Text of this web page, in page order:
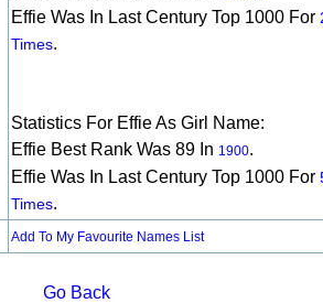
Effie Was In Last Century Top 1000 For
Times.
Statistics For Effie As Girl Name:
Effie Best Rank Was 89 In 1900.
Effie Was In Last Century Top 1000 For
Times.
Add To My Favourite Names List
Go Back